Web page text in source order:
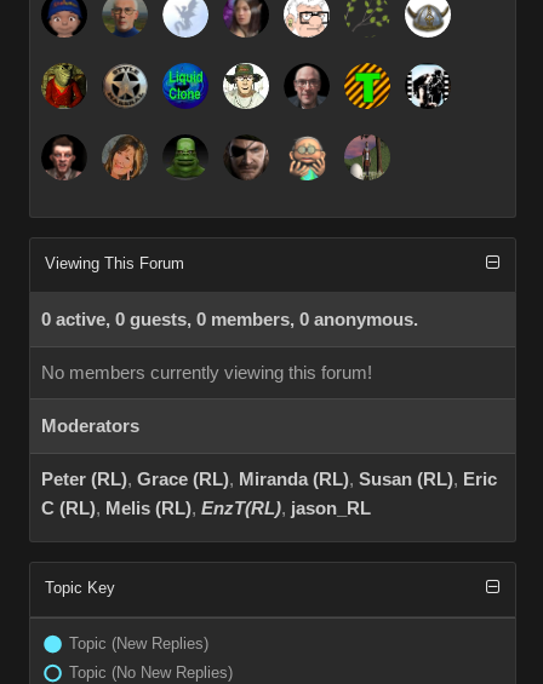
Viewing This Forum
0 active, 0 guests, 0 members, 0 anonymous.
No members currently viewing this forum!
Moderators
Peter (RL), Grace (RL), Miranda (RL), Susan (RL), Eric
C (RL), Melis (RL), EnzT(RL), jason_RL
Topic Key
Topic (New Replies)
Topic (No New Replies)